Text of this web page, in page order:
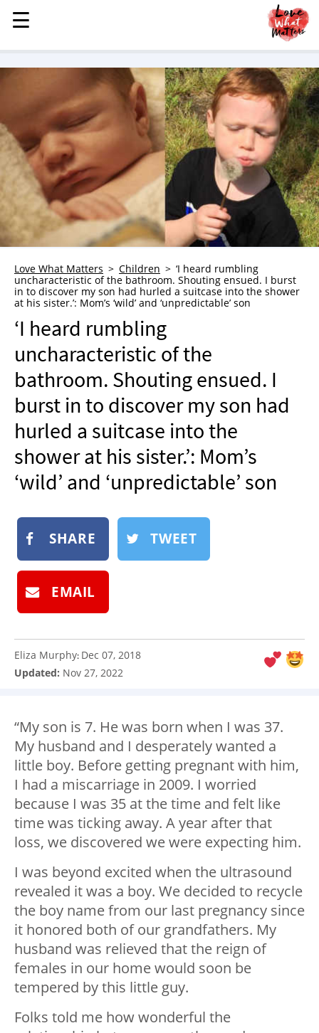
MENU
STORIES
LOVE
FAMILY
CHILDREN
HEALTH & WELLNESS
TRAUMA HEALING
GRIEF
WHO WE ARE
ADVERTISE
NEWSLETTER
SHOP
BOOK
SUBMIT
☰
☰
Love What Matters Children
‘I heard rumbling
uncharacteristic of the bathroom. Shouting ensued. I burst
in to discover my son had hurled a suitcase into the shower
at his sister.’: Mom’s ‘wild’ and ‘unpredictable’ son
‘I heard rumbling
uncharacteristic of the
bathroom. Shouting ensued. I
burst in to discover my son had
hurled a suitcase into the
shower at his sister.’: Mom’s
‘wild’ and ‘unpredictable’ son
SHARE TWEET
EMAIL
Eliza Murphy: Dec 07, 2018
Updated: Nov 27, 2022
“My son is 7. He was born when I was 37.
My husband and I desperately wanted a
little boy. Before getting pregnant with him,
I had a miscarriage in 2009. I worried
because I was 35 at the time and felt like
time was ticking away. A year after that
loss, we discovered we were expecting him.
I was beyond excited when the ultrasound
revealed it was a boy. We decided to recycle
the boy name from our last pregnancy since
it honored both of our grandfathers. My
husband was relieved that the reign of
females in our home would soon be
tempered by this little guy.
Folks told me how wonderful the